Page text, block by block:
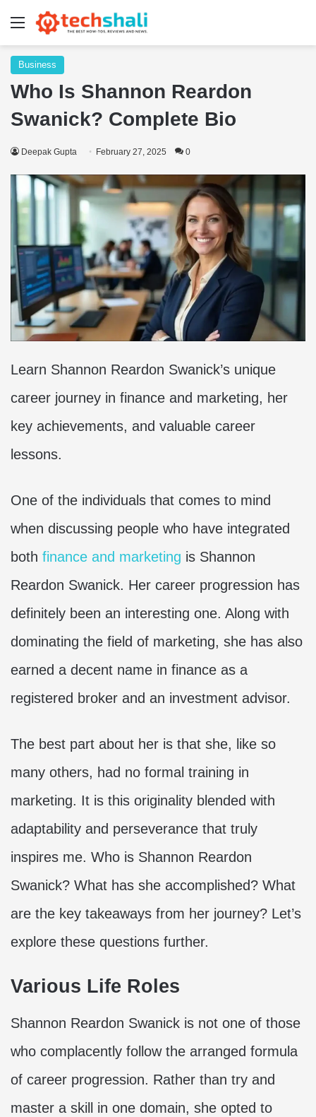
Menu
Business
Who Is Shannon Reardon
Swanick? Complete Bio
Deepak Gupta February 27, 2025 0
Learn Shannon Reardon Swanick’s unique
career journey in finance and marketing, her
key achievements, and valuable career
lessons.
One of the individuals that comes to mind
when discussing people who have integrated
both finance and marketing is Shannon
Reardon Swanick. Her career progression has
definitely been an interesting one. Along with
dominating the field of marketing, she has also
earned a decent name in finance as a
registered broker and an investment advisor.
The best part about her is that she, like so
many others, had no formal training in
marketing. It is this originality blended with
adaptability and perseverance that truly
inspires me. Who is Shannon Reardon
Swanick? What has she accomplished? What
are the key takeaways from her journey? Let’s
explore these questions further.
Various Life Roles
Shannon Reardon Swanick is not one of those
who complacently follow the arranged formula
of career progression. Rather than try and
master a skill in one domain, she opted to